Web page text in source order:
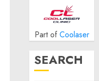
Part of Coolaser
SEARCH